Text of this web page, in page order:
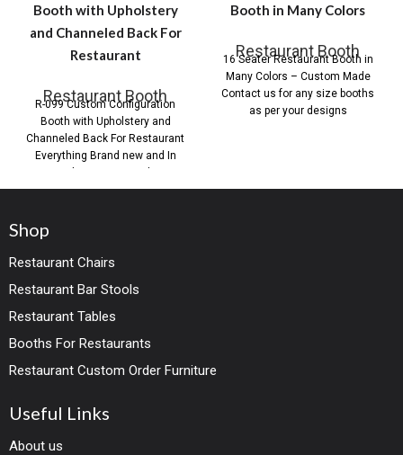
Booth with Upholstery
and Channeled Back For
Restaurant
Restaurant Booth
R-099 Custom Configuration
Booth with Upholstery and
Channeled Back For Restaurant
Everything Brand new and In
stock or custom order.
Booth in Many Colors
Restaurant Booth
16 Seater Restaurant Booth in
Many Colors – Custom Made
Contact us for any size booths
as per your designs
Shop
Restaurant Chairs
Restaurant Bar Stools
Restaurant Tables
Booths For Restaurants
Restaurant Custom Order Furniture
Useful Links
About us